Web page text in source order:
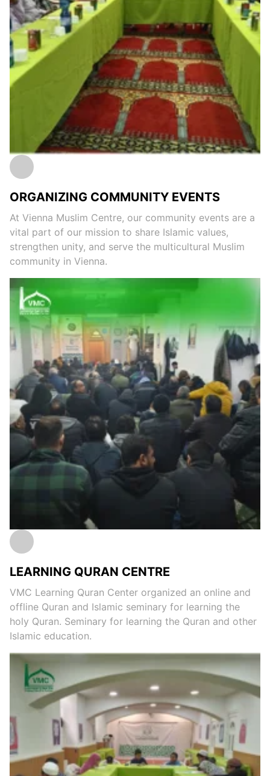
ORGANIZING COMMUNITY EVENTS
At Vienna Muslim Centre, our community events are a
vital part of our mission to share Islamic values,
strengthen unity, and serve the multicultural Muslim
community in Vienna.
LEARNING QURAN CENTRE
VMC Learning Quran Center organized an online and
offline Quran and Islamic seminary for learning the
holy Quran. Seminary for learning the Quran and other
Islamic education.